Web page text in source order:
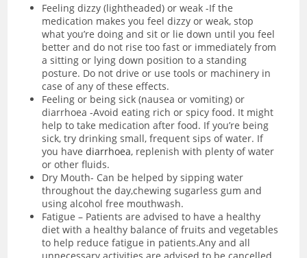
Feeling dizzy (lightheaded) or weak -If the
medication makes you feel dizzy or weak, stop
what you’re doing and sit or lie down until you feel
better and do not rise too fast or immediately from
a sitting or lying down position to a standing
posture. Do not drive or use tools or machinery in
case of any of these effects.
Feeling or being sick (nausea or vomiting) or
diarrhoea -Avoid eating rich or spicy food. It might
help to take medication after food. If you’re being
sick, try drinking small, frequent sips of water. If
you havediarrhoea, replenish with plenty of water
or other fluids.
Dry Mouth- Can be helped by sipping water
throughout the day,chewing sugarless gum and
using alcohol free mouthwash.
Fatigue – Patients are advised to have a healthy
diet with a healthy balance of fruits and vegetables
to help reduce fatigue in patients.Any and all